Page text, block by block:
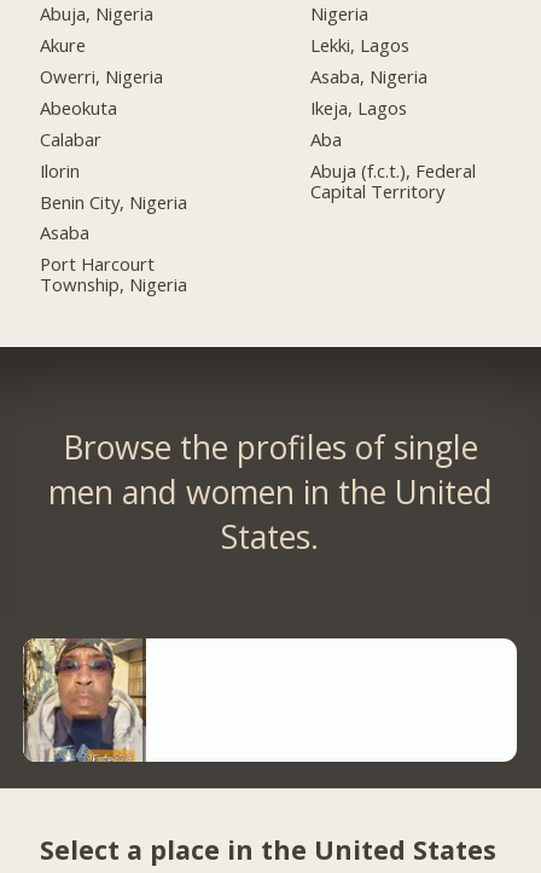
Abuja, Nigeria
Akure
Owerri, Nigeria
Abeokuta
Calabar
Ilorin
Benin City, Nigeria
Asaba
Port Harcourt
Township, Nigeria
Nigeria
Lekki, Lagos
Asaba, Nigeria
Ikeja, Lagos
Aba
Abuja (f.c.t.), Federal
Capital Territory
Browse the profiles of single
men and women in the United
States.
Select a place in the United States